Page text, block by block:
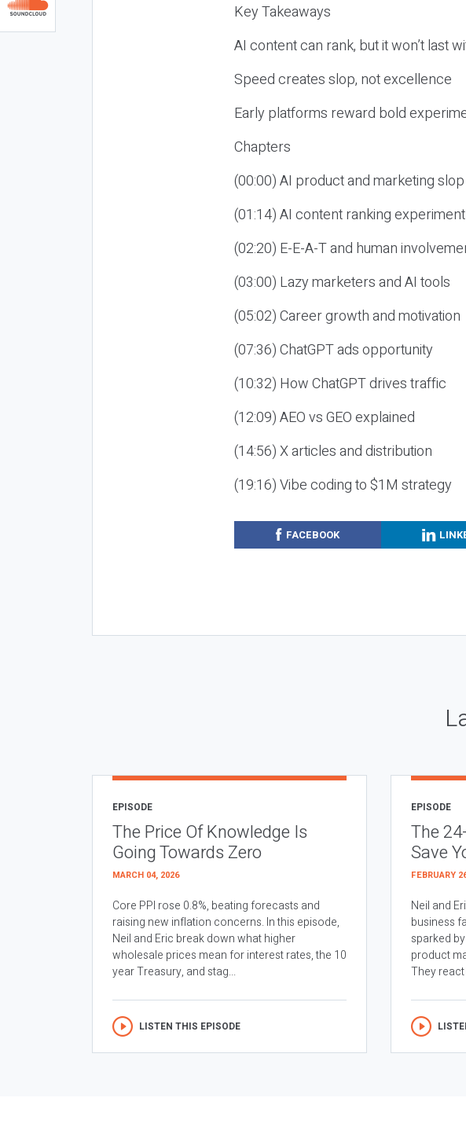
Key Takeaways
AI content can rank, but it won’t last
Speed creates slop, not excellence
Early platforms reward bold
Chapters
(00:00) AI product and marketing slop
(01:14) AI content ranking experiment
(02:20) E-E-A-T and human
(03:00) Lazy marketers and AI tools
(05:02) Career growth and motivation
(07:36) ChatGPT ads opportunity
(10:32) How ChatGPT drives traffic
(12:09) AEO vs GEO explained
(14:56) X articles and distribution
(19:16) Vibe coding to $1M strategy
FACEBOOK
EPISODE
The Price Of Knowledge Is
Going Towards Zero
MARCH 04, 2026
Core PPI rose 0.8%, beating forecasts and
raising new inflation concerns. In this episode,
Neil and Eric break down what higher
wholesale prices mean for interest rates, the 10
year Treasury, and stag...
LISTEN THIS EPISODE
EPISODE
The
Save
FEBRUARY
Neil and
business
sparked
product
They react